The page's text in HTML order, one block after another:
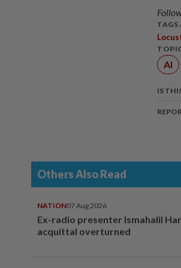
TAGS
AI
IS
Others Also Read
NATION07 Aug 2026
Ex-radio presenter Ismahalil
acquittal overturned